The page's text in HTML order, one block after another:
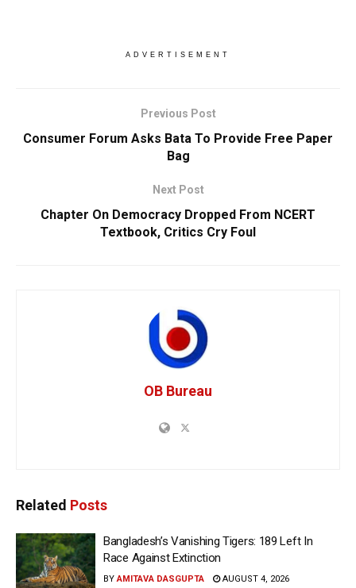
ADVERTISEMENT
Previous Post
Consumer Forum Asks Bata To Provide Free Paper
Bag
Next Post
Chapter On Democracy Dropped From NCERT
Textbook, Critics Cry Foul
OB Bureau
Related Posts
Bangladesh’s Vanishing Tigers: 189 Left In
Race Against Extinction
BY AMITAVA DASGUPTA AUGUST 4, 2026